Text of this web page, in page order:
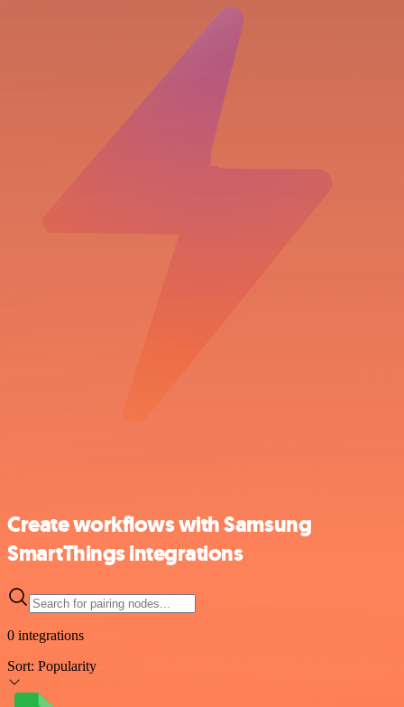
Create workflows with Samsung
SmartThings integrations
0 integrations
Sort: Popularity